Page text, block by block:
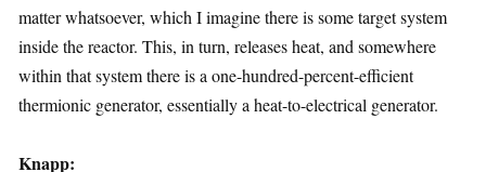
matter whatsoever, which I imagine there is some target system
inside the reactor. This, in turn, releases heat, and somewhere
within that system there is a one-hundred-percent-efficient
thermionic generator, essentially a heat-to-electrical generator.
Knapp: